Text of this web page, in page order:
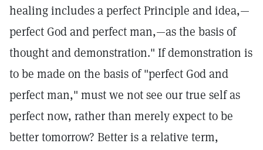
healing includes a perfect Principle and idea,—
perfect God and perfect man,—as the basis of
thought and demonstration." If demonstration is
to be made on the basis of "perfect God and
perfect man," must we not see our true self as
perfect now, rather than merely expect to be
better tomorrow? Better is a relative term,